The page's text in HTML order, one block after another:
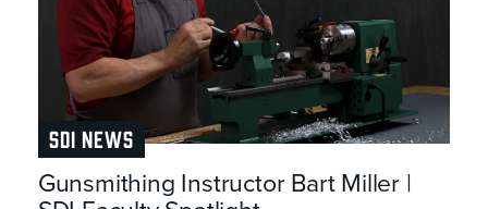
SDI NEWS
Gunsmithing Instructor Bart Miller |